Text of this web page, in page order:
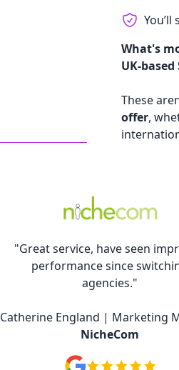
What's
UK-
These
offer,
"Great service, have seen
performance since
agencies."
Catherine England | Marketing
NicheCom